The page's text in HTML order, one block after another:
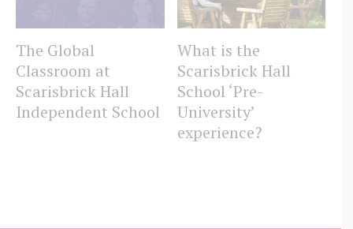
The Global
Classroom at
Scarisbrick Hall
Independent School
What is the
Scarisbrick Hall
School ‘Pre-
University’
experience?